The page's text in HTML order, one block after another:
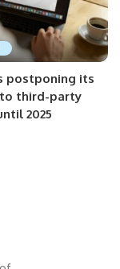
postponing its
third-party
2025